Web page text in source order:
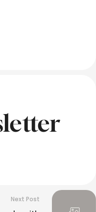
Next Post